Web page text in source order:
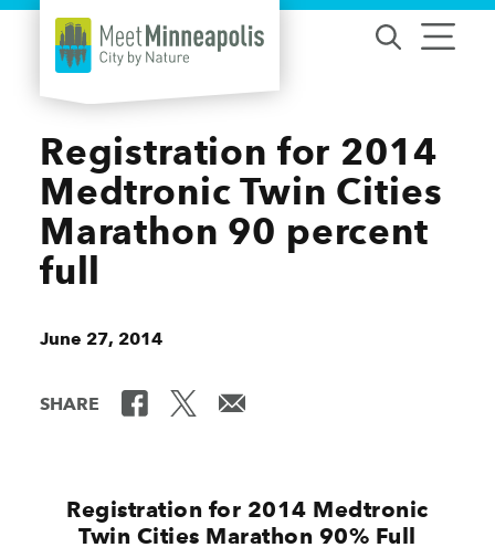
Skip to content
Registration for 2014
Medtronic Twin Cities
Marathon 90 percent
full
June 27, 2014
SHARE
Registration for 2014 Medtronic
Twin Cities Marathon 90% Full